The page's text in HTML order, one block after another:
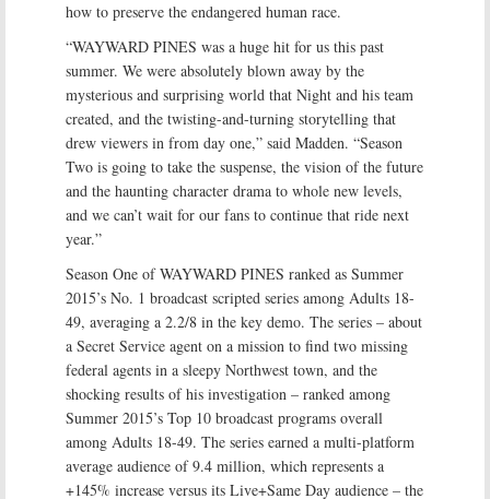
how to preserve the endangered human race.
“WAYWARD PINES was a huge hit for us this past
summer. We were absolutely blown away by the
mysterious and surprising world that Night and his team
created, and the twisting-and-turning storytelling that
drew viewers in from day one,” said Madden. “Season
Two is going to take the suspense, the vision of the future
and the haunting character drama to whole new levels,
and we can’t wait for our fans to continue that ride next
year.”
Season One of WAYWARD PINES ranked as Summer
2015’s No. 1 broadcast scripted series among Adults 18-
49, averaging a 2.2/8 in the key demo. The series – about
a Secret Service agent on a mission to find two missing
federal agents in a sleepy Northwest town, and the
shocking results of his investigation – ranked among
Summer 2015’s Top 10 broadcast programs overall
among Adults 18-49. The series earned a multi-platform
average audience of 9.4 million, which represents a
+145% increase versus its Live+Same Day audience – the